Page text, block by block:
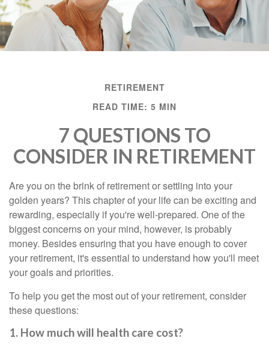
RETIREMENT
READ TIME: 5 MIN
7 QUESTIONS TO
CONSIDER IN RETIREMENT
Are you on the brink of retirement or settling into your
golden years? This chapter of your life can be exciting and
rewarding, especially if you're well-prepared. One of the
biggest concerns on your mind, however, is probably
money. Besides ensuring that you have enough to cover
your retirement, it's essential to understand how you'll meet
your goals and priorities.
To help you get the most out of your retirement, consider
these questions:
1. How much will health care cost?